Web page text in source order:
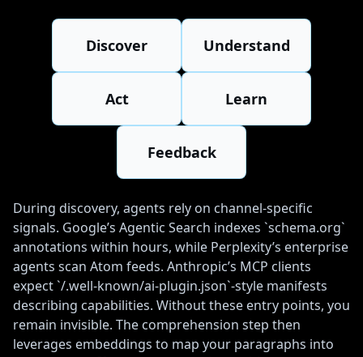
Discover Understand
Act Learn
Feedback
During discovery, agents rely on channel-specific
signals. Google’s Agentic Search indexes `schema.org`
annotations within hours, while Perplexity’s enterprise
agents scan Atom feeds. Anthropic’s MCP clients
expect `/.well-known/ai-plugin.json`-style manifests
describing capabilities. Without these entry points, you
remain invisible. The comprehension step then
leverages embeddings to map your paragraphs into